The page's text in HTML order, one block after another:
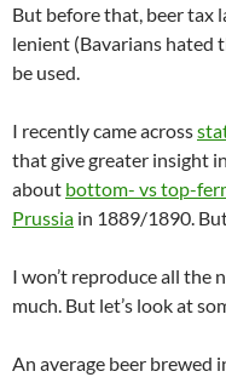
But before that, beer tax
lenient (Bavarians hated
be used.
I recently came across
that give greater insight
about bottom- vs top-
Prussia in 1889/1890.
I won’t reproduce all the
much. But let’s look at
An average beer brewed